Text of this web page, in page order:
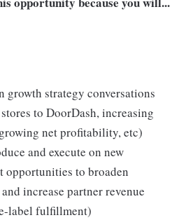
growth strategy conversations
to DoorDash, increasing
net profitability, etc)
and execute on new
opportunities to broaden
increase partner revenue
label fulfillment)